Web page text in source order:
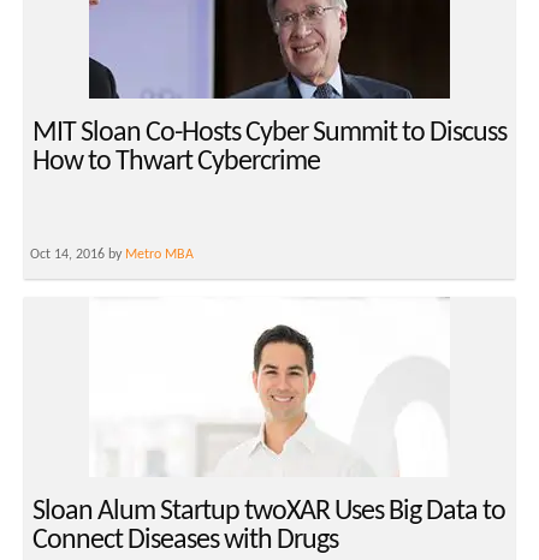
MIT Sloan Co-Hosts Cyber Summit to Discuss
How to Thwart Cybercrime
Oct 14, 2016 by Metro MBA
Sloan Alum Startup twoXAR Uses Big Data to
Connect Diseases with Drugs